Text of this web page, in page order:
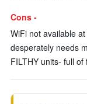
Cons -
WiFi not available
desperately needs
FILTHY units- full